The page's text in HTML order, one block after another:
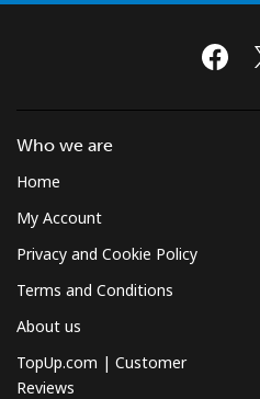
Who we are
Home
My Account
Privacy and Cookie Policy
Terms and Conditions
About us
TopUp.com | Customer
Reviews